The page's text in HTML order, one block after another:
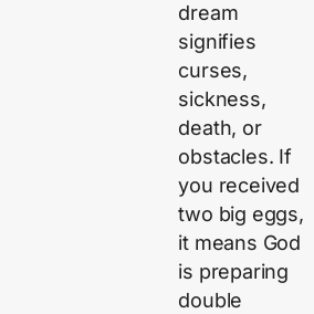
dream
signifies
curses,
sickness,
death, or
obstacles. If
you received
two big eggs,
it means God
is preparing
double